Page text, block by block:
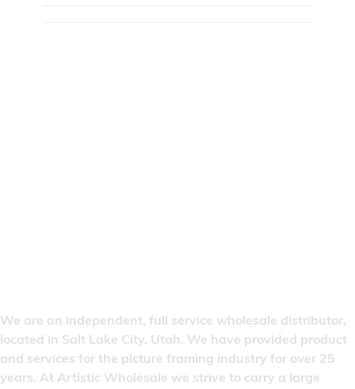
We are an independent, full service wholesale distributor,
located in Salt Lake City, Utah. We have provided product
and services for the picture framing industry for over 25
years. At Artistic Wholesale we strive to carry a large